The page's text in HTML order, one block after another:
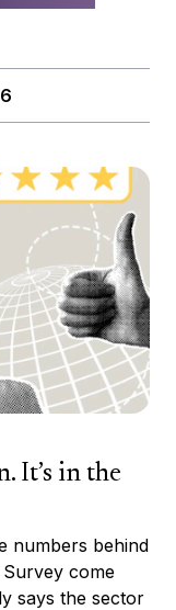
It’s in the
numbers behind
come
says the sector